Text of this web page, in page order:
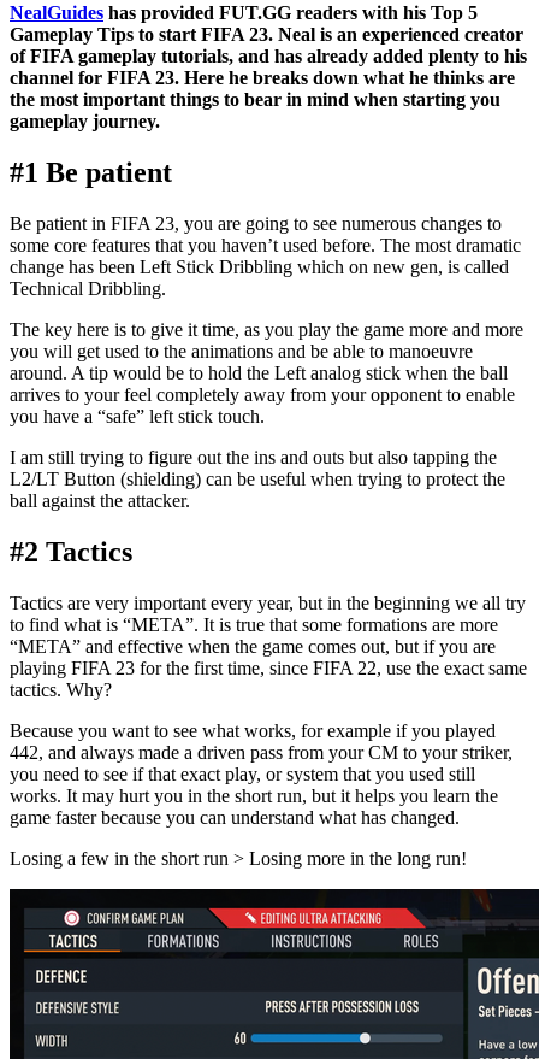
NealGuides has provided FUT.GG readers with his Top 5
Gameplay Tips to start FIFA 23. Neal is an experienced creator
of FIFA gameplay tutorials, and has already added plenty to his
channel for FIFA 23. Here he breaks down what he thinks are
the most important things to bear in mind when starting you
gameplay journey.
#1 Be patient
Be patient in FIFA 23, you are going to see numerous changes to
some core features that you haven’t used before. The most dramatic
change has been Left Stick Dribbling which on new gen, is called
Technical Dribbling.
The key here is to give it time, as you play the game more and more
you will get used to the animations and be able to manoeuvre
around. A tip would be to hold the Left analog stick when the ball
arrives to your feel completely away from your opponent to enable
you have a “safe” left stick touch.
I am still trying to figure out the ins and outs but also tapping the
L2/LT Button (shielding) can be useful when trying to protect the
ball against the attacker.
#2 Tactics
Tactics are very important every year, but in the beginning we all try
to find what is “META”. It is true that some formations are more
“META” and effective when the game comes out, but if you are
playing FIFA 23 for the first time, since FIFA 22, use the exact same
tactics. Why?
Because you want to see what works, for example if you played
442, and always made a driven pass from your CM to your striker,
you need to see if that exact play, or system that you used still
works. It may hurt you in the short run, but it helps you learn the
game faster because you can understand what has changed.
Losing a few in the short run > Losing more in the long run!